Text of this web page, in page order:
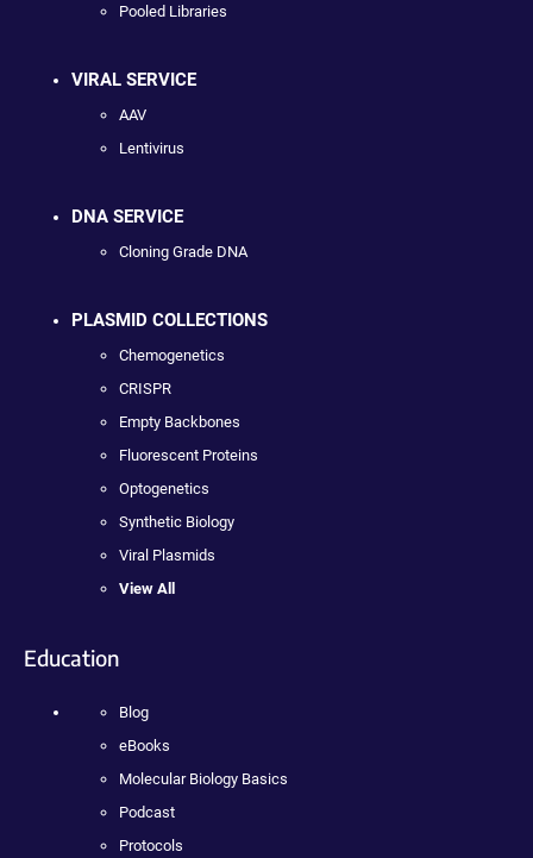
Pooled Libraries
VIRAL SERVICE
AAV
Lentivirus
DNA SERVICE
Cloning Grade DNA
PLASMID COLLECTIONS
Chemogenetics
CRISPR
Empty Backbones
Fluorescent Proteins
Optogenetics
Synthetic Biology
Viral Plasmids
View All
Education
Blog
eBooks
Molecular Biology Basics
Podcast
Protocols